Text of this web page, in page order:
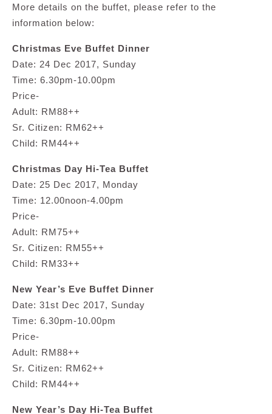
More details on the buffet, please refer to the
information below:
Christmas Eve Buffet Dinner
Date: 24 Dec 2017, Sunday
Time: 6.30pm-10.00pm
Price-
Adult: RM88++
Sr. Citizen: RM62++
Child: RM44++
Christmas Day Hi-Tea Buffet
Date: 25 Dec 2017, Monday
Time: 12.00noon-4.00pm
Price-
Adult: RM75++
Sr. Citizen: RM55++
Child: RM33++
New Year’s Eve Buffet Dinner
Date: 31st Dec 2017, Sunday
Time: 6.30pm-10.00pm
Price-
Adult: RM88++
Sr. Citizen: RM62++
Child: RM44++
New Year’s Day Hi-Tea Buffet